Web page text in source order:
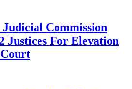
Commission
Justices For Elevation